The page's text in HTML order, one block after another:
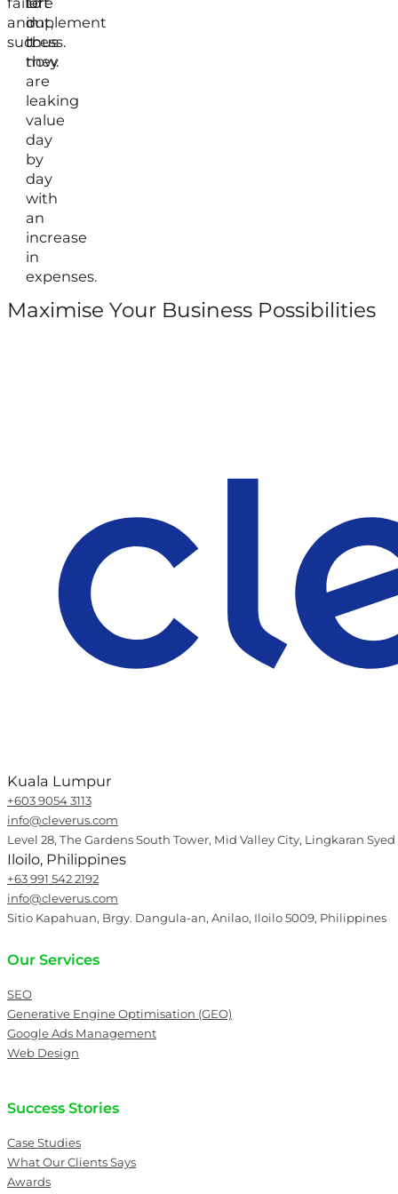
and
success.
out,
thus
they
are
leaking
value
day
by
day
with
an
increase
in
expenses.
implement
it
now.
Maximise Your Business Possibilities
Kuala Lumpur
+603 9054 3113
info@cleverus.com
Level 28, The Gardens South Tower, Mid Valley City, Lingkaran
Iloilo, Philippines
+63 991 542 2192
info@cleverus.com
Sitio Kapahuan, Brgy. Dangula-an, Anilao, Iloilo 5009, Philippines
Our Services
SEO
Generative Engine Optimisation (GEO)
Google Ads Management
Web Design
Success Stories
Case Studies
What Our Clients Says
Awards